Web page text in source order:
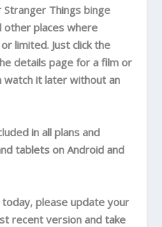
Things binge
other places where
limited. Just click the
details page for a film or
watch it later without an
in all plans and
tablets on Android and
please update your
recent version and take